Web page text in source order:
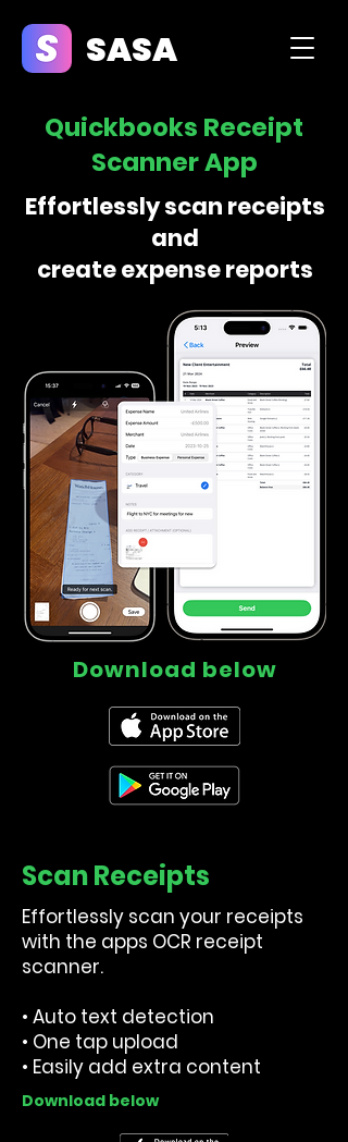
SASA
Quickbooks Receipt
Scanner App
Effortlessly scan receipts
and
create expense reports
Download below
Scan Receipts
Effortlessly scan your receipts
with the apps OCR receipt
scanner.
• Auto text detection
• One tap upload
• Easily add extra content
Download below